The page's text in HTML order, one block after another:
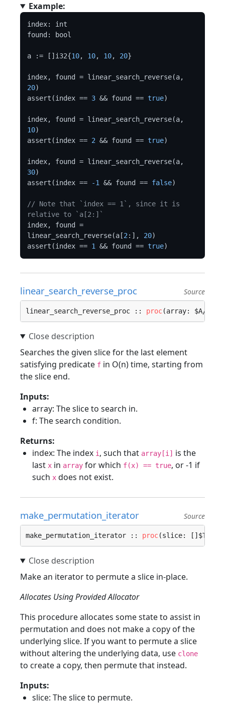
Example:
index: int
found: bool
a := []i32{10, 10, 10, 20}
20)
assert(index == 3 && found == true)
10)
assert(index == 2 && found == true)
30)
assert(index ==
-1 && found == false)
// Note that `index == 1`, since it is
relative to `a[2:]`
index, found =
linear_search_reverse(a[2 :], 20)
assert(index == 1 && found == true
linear_search_reverse_proc Source
linear_search_reverse_proc :: proc(array: $A/
Searches the given slice for the last element
satisfying predicate f in O(n) time, starting from
the slice end.
Inputs:
array: The slice to search in.
f: The search condition.
Returns:
index: The index i , such that array[i] is the
last x in array for which f(x) == true, or -1 if
such x does not exist.
make_permutation_iterator Source
make_permutation_iterator :: proc(slice: []$T,
Make an iterator to permute a slice in-place.
Allocates Using Provided Allocator
This procedure allocates some state to assist in
permutation and does not make a copy of the
underlying slice. If you want to permute a slice
without altering the underlying data, use clone
to create a copy, then permute that instead.
Inputs:
slice: The slice to permute.